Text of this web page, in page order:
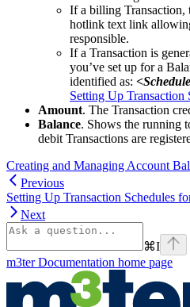
If a billing Transaction,
hotlink text link
responsible.
If a Transaction is
you’ve set up for a
identified as:
Setting Up Transaction
Amount. The Transaction
Balance. Shows the running
debit Transactions are
Creating and Managing Account
Previous
Setting Up Transaction Schedules
Next
⌘I
m3ter Documentation home page